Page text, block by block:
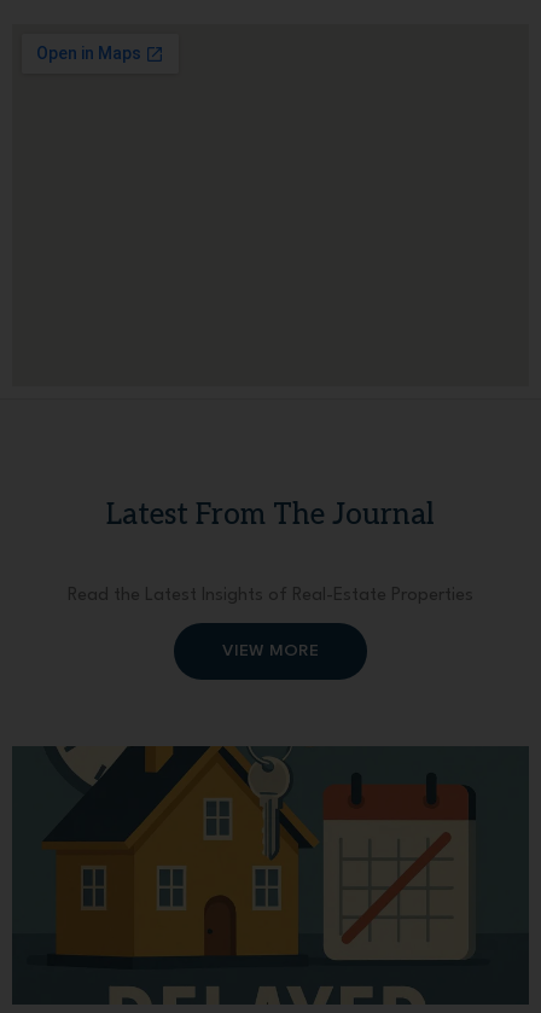
Latest From The Journal
Read the Latest Insights of Real-Estate Properties
VIEW MORE